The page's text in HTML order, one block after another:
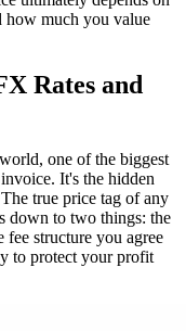
how much you value
Rates and
one of the biggest
It's the hidden
true price tag of any
down to two things: the
structure you agree
to protect your profit